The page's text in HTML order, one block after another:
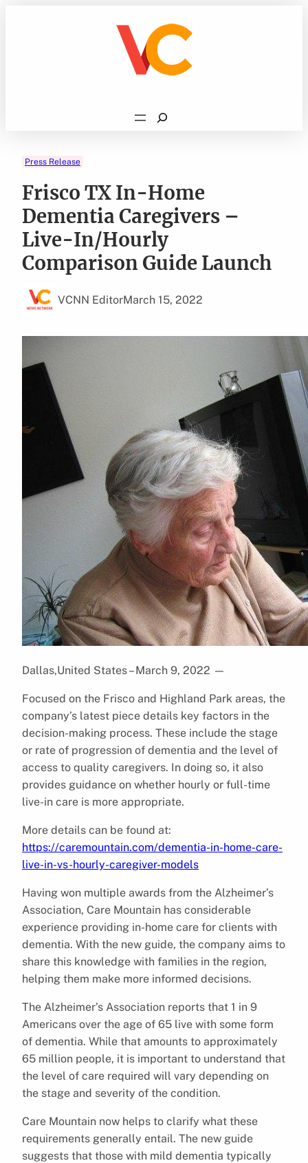
Search
Press Release
Frisco TX In-Home
Dementia Caregivers –
Live-In/Hourly
Comparison Guide Launch
VCNN EditorMarch 15, 2022
Dallas,United States – March 9, 2022 —
Focused on the Frisco and Highland Park areas, the
company’s latest piece details key factors in the
decision-making process. These include the stage
or rate of progression of dementia and the level of
access to quality caregivers. In doing so, it also
provides guidance on whether hourly or full-time
live-in care is more appropriate.
More details can be found at:
https://caremountain.com/dementia-in-home-care-
live-in-vs-hourly-caregiver-models
Having won multiple awards from the Alzheimer’s
Association, Care Mountain has considerable
experience providing in-home care for clients with
dementia. With the new guide, the company aims to
share this knowledge with families in the region,
helping them make more informed decisions.
The Alzheimer’s Association reports that 1 in 9
Americans over the age of 65 live with some form
of dementia. While that amounts to approximately
65 million people, it is important to understand that
the level of care required will vary depending on
the stage and severity of the condition.
Care Mountain now helps to clarify what these
requirements generally entail. The new guide
suggests that those with mild dementia typically